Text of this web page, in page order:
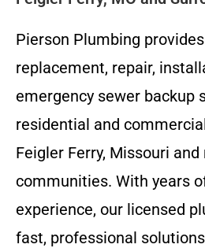
Pierson Plumbing
replacement, repair,
emergency sewer backup
residential and
Feigler Ferry, Missouri and
communities. With years
experience, our licensed
fast, professional